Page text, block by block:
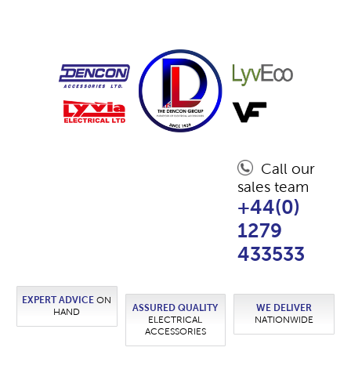
Call our
sales team
+44(0)
1279
433533
EXPERT ADVICE ON
HAND
ASSURED QUALITY
ELECTRICAL
ACCESSORIES
WE DELIVER
NATIONWIDE